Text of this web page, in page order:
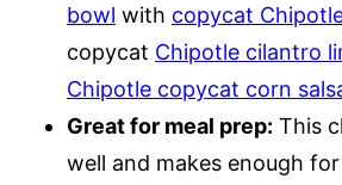
bowl with copycat
copycat Chipotle cilantro
Chipotle copycat corn
Great for meal prep: This
well and makes enough